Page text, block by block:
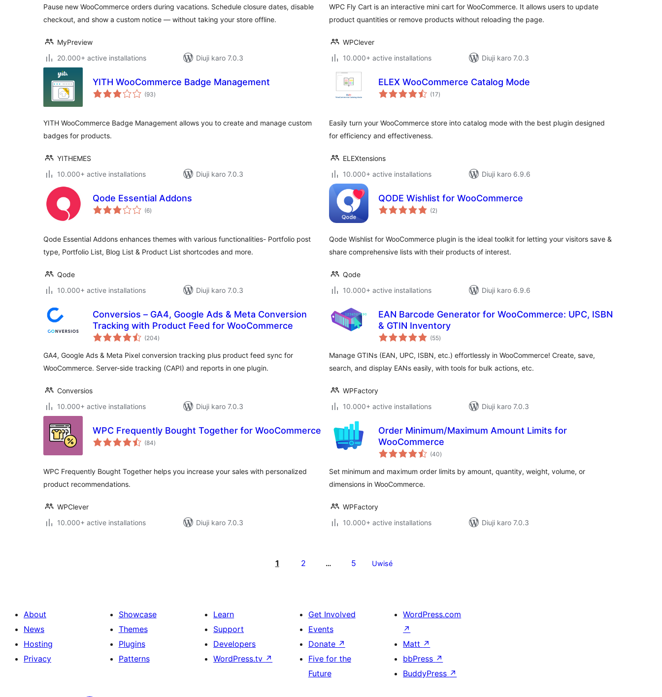
Pause new WooCommerce orders during vacations. Schedule closure dates, disable
checkout, and show a custom notice — without taking your store offline.
MyPreview
20.000+ active installations
Diuji karo 7.0.3
WPC Fly Cart is an interactive mini cart for WooCommerce. It allows users to update
product quantities or remove products without reloading the page.
WPClever
10.000+ active installations
Diuji karo 7.0.3
YITH WooCommerce Badge Management
(93total
ratings
)
YITH WooCommerce Badge Management allows you to create and manage custom
badges for products.
YITHEMES
10.000+ active installations
Diuji karo 7.0.3
ELEX WooCommerce Catalog Mode
(17total
ratings
)
Easily turn your WooCommerce store into catalog mode with the best plugin designed
for efficiency and effectiveness.
ELEXtensions
10.000+ active installations
Diuji karo 6.9.6
Qode Essential Addons
(6total
ratings
)
Qode Essential Addons enhances themes with various functionalities- Portfolio post
type, Portfolio List, Blog List & Product List shortcodes and more.
Qode
10.000+ active installations
Diuji karo 7.0.3
QODE Wishlist for WooCommerce
(2total
ratings
)
Qode Wishlist for WooCommerce plugin is the ideal toolkit for letting your visitors save &
share comprehensive lists with their products of interest.
Qode
10.000+ active installations
Diuji karo 6.9.6
Conversios – GA4, Google Ads & Meta Conversion
Tracking with Product Feed for WooCommerce
(204total
ratings
)
GA4, Google Ads & Meta Pixel conversion tracking plus product feed sync for
WooCommerce. Server-side tracking (CAPI) and reports in one plugin.
Conversios
10.000+ active installations
Diuji karo 7.0.3
EAN Barcode Generator for WooCommerce: UPC, ISBN
& GTIN Inventory
(55total
ratings
)
Manage GTINs (EAN, UPC, ISBN, etc.) effortlessly in WooCommerce! Create, save,
search, and display EANs easily, with tools for bulk actions, etc.
WPFactory
10.000+ active installations
Diuji karo 7.0.3
WPC Frequently Bought Together for WooCommerce
(84total
ratings
)
WPC Frequently Bought Together helps you increase your sales with personalized
product recommendations.
WPClever
10.000+ active installations
Diuji karo 7.0.3
Order Minimum/Maximum Amount Limits for
WooCommerce
(40total
ratings
)
Set minimum and maximum order limits by amount, quantity, weight, volume, or
dimensions in WooCommerce.
WPFactory
10.000+ active installations
Diuji karo 7.0.3
1 2 … 5 Uwisé
About
News
Hosting
Privacy
Showcase
Themes
Plugins
Patterns
Learn
Support
Developers
WordPress.tv ↗
Get Involved
Events
Donate ↗
Five for the
Future
WordPress.com
↗
Matt ↗
bbPress ↗
BuddyPress ↗